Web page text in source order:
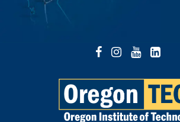
Facebook
Instagram
YouTube